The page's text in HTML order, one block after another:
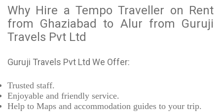
Why Hire a Tempo Traveller on Rent
from Ghaziabad to Alur from Guruji
Travels Pvt Ltd
Guruji Travels Pvt Ltd We Offer:
Trusted staff.
Enjoyable and friendly service.
Help to Maps and accommodation guides to your trip.